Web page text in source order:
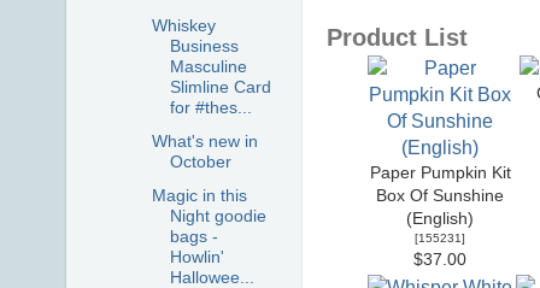
Product List
Paper Pumpkin Kit
Box Of Sunshine
(English)
[155231]
$37.00
Whiskey
Business
Masculine
Slimline Card
for #thes...
What's new in
October
Magic in this
Night goodie
bags -
Howlin'
Hallowee...